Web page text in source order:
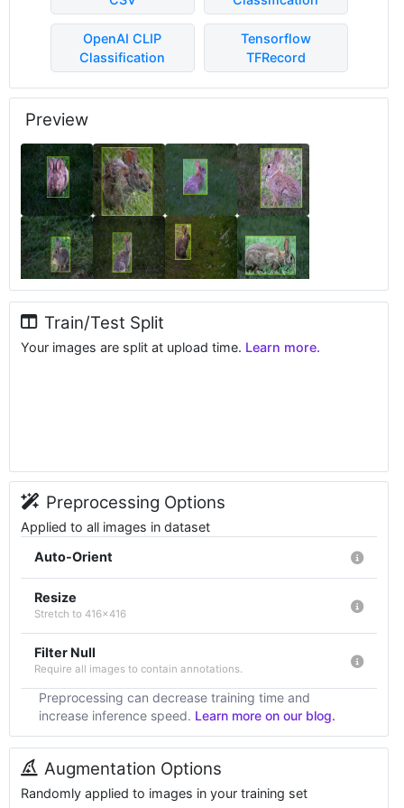
OpenAI CLIP
Classification
Tensorflow
TFRecord
Preview
Train/Test Split
Your images are split at upload time. Learn more.
Preprocessing Options
Applied to all images in dataset
Auto-Orient
Resize
Stretch to 416x416
Filter Null
Require all images to contain annotations.
Preprocessing can decrease training time and
increase inference speed. Learn more on our blog.
Augmentation Options
Randomly applied to images in your training set